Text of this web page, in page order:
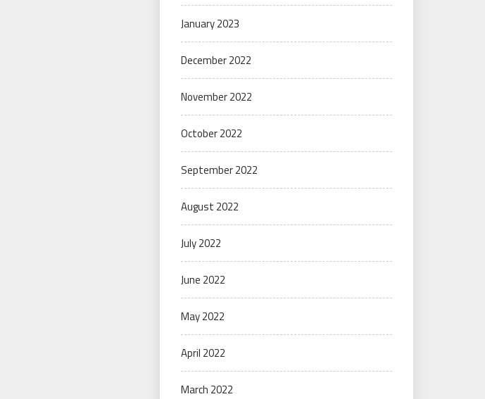
January 2023
December 2022
November 2022
October 2022
September 2022
August 2022
July 2022
June 2022
May 2022
April 2022
March 2022